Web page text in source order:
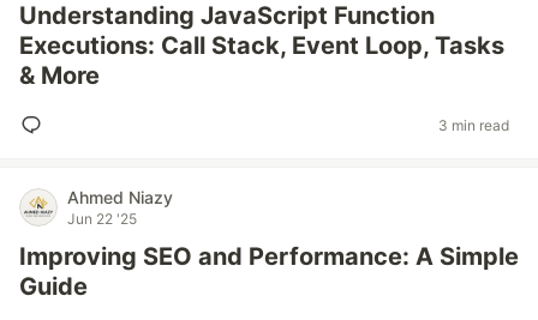
Understanding JavaScript Function
Executions: Call Stack, Event Loop, Tasks
& More
3 min read
Ahmed Niazy
Jun 22 '25
Improving SEO and Performance: A Simple
Guide